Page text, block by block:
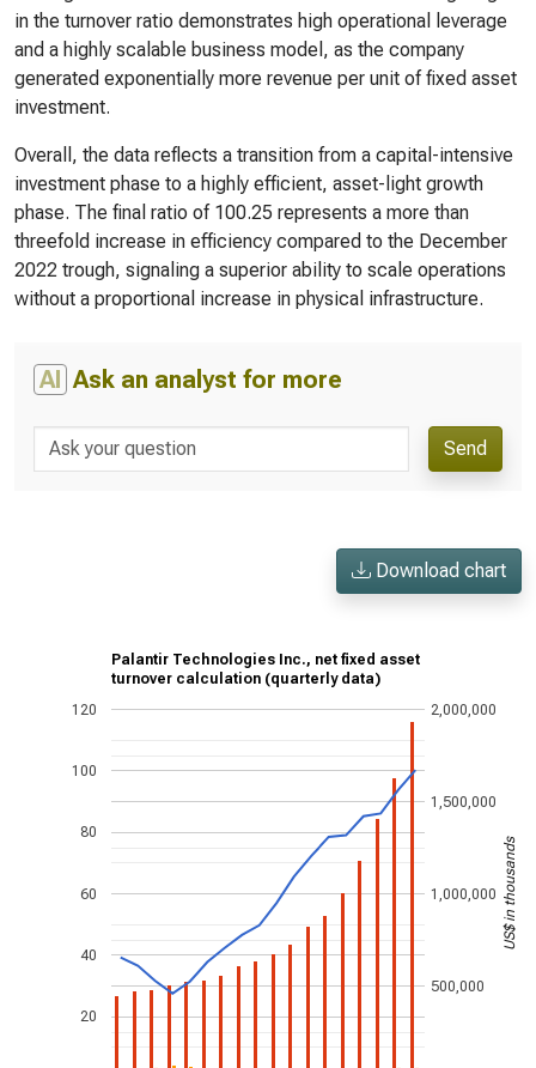
in the turnover ratio demonstrates high operational leverage
and a highly scalable business model, as the company
generated exponentially more revenue per unit of fixed asset
investment.
Overall, the data reflects a transition from a capital-intensive
investment phase to a highly efficient, asset-light growth
phase. The final ratio of 100.25 represents a more than
threefold increase in efficiency compared to the December
2022 trough, signaling a superior ability to scale operations
without a proportional increase in physical infrastructure.
AI Ask an analyst for more
Send
Download chart
Palantir Technologies Inc., net fixed asset
turnover calculation (quarterly data)
20
40
60
80
100
120
500,000
1,000,000
1,500,000
2,000,000
US$ in thousands